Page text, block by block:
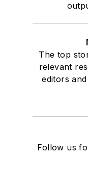
The top
relevant
editors
Follow us